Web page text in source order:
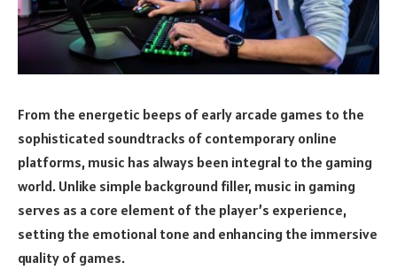
From the energetic beeps of early arcade games to the
sophisticated soundtracks of contemporary online
platforms, music has always been integral to the gaming
world. Unlike simple background filler, music in gaming
serves as a core element of the player’s experience,
setting the emotional tone and enhancing the immersive
quality of games.